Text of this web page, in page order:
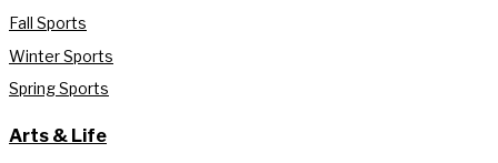
Fall Sports
Winter Sports
Spring Sports
Arts & Life